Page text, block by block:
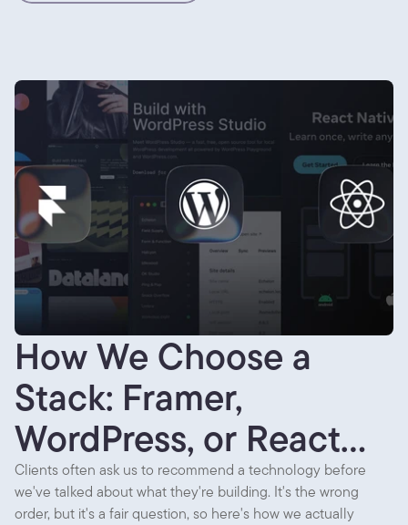
How We Choose a
Stack: Framer,
WordPress, or React
Native
Clients often ask us to recommend a technology before
we've talked about what they're building. It's the wrong
order, but it's a fair question, so here's how we actually